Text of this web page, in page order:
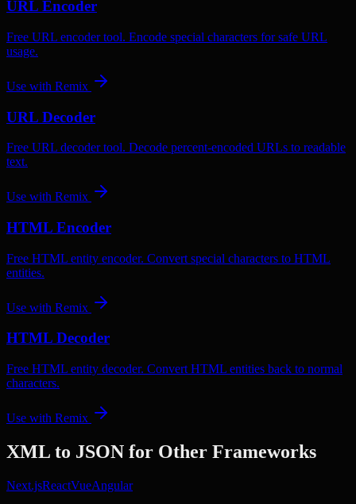
URL Encoder
Free URL encoder tool. Encode special characters for safe URL
usage.
Use with Remix
URL Decoder
Free URL decoder tool. Decode percent-encoded URLs to readable
text.
Use with Remix
HTML Encoder
Free HTML entity encoder. Convert special characters to HTML
entities.
Use with Remix
HTML Decoder
Free HTML entity decoder. Convert HTML entities back to normal
characters.
Use with Remix
XML to JSON for Other Frameworks
Next.jsReactVueAngular